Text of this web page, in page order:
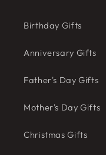
Birthday Gifts
Anniversary Gifts
Father's Day Gifts
Mother's Day Gifts
Christmas Gifts